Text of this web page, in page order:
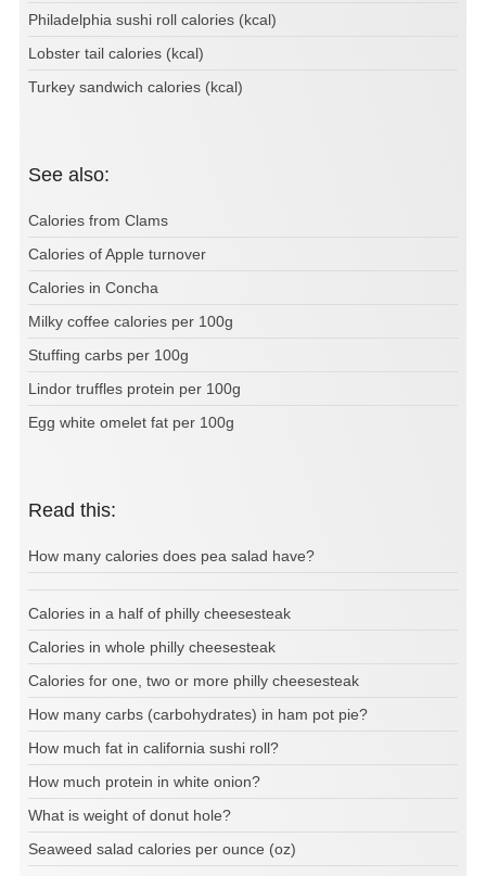
Philadelphia sushi roll calories (kcal)
Lobster tail calories (kcal)
Turkey sandwich calories (kcal)
See also:
Calories from Clams
Calories of Apple turnover
Calories in Concha
Milky coffee calories per 100g
Stuffing carbs per 100g
Lindor truffles protein per 100g
Egg white omelet fat per 100g
Read this:
How many calories does pea salad have?
Calories in a half of philly cheesesteak
Calories in whole philly cheesesteak
Calories for one, two or more philly cheesesteak
How many carbs (carbohydrates) in ham pot pie?
How much fat in california sushi roll?
How much protein in white onion?
What is weight of donut hole?
Seaweed salad calories per ounce (oz)